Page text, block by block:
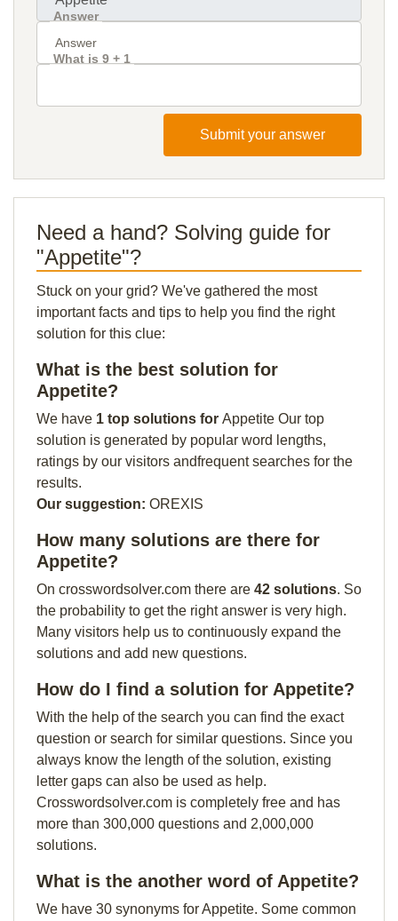
Answer
What is 9 + 1
Submit your answer
Need a hand? Solving guide for
"Appetite"?
Stuck on your grid? We've gathered the most
important facts and tips to help you find the right
solution for this clue:
What is the best solution for
Appetite?
We have 1 top solutions for Appetite Our top
solution is generated by popular word lengths,
ratings by our visitors andfrequent searches for the
results.
Our suggestion: OREXIS
How many solutions are there for
Appetite?
On crosswordsolver.com there are 42 solutions. So
the probability to get the right answer is very high.
Many visitors help us to continuously expand the
solutions and add new questions.
How do I find a solution for Appetite?
With the help of the search you can find the exact
question or search for similar questions. Since you
always know the length of the solution, existing
letter gaps can also be used as help.
Crosswordsolver.com is completely free and has
more than 300,000 questions and 2,000,000
solutions.
What is the another word of Appetite?
We have 30 synonyms for Appetite. Some common